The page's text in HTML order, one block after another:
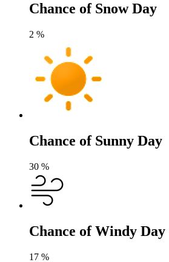
Chance of Snow Day
2 %
Chance of Sunny Day
30 %
Chance of Windy Day
17 %